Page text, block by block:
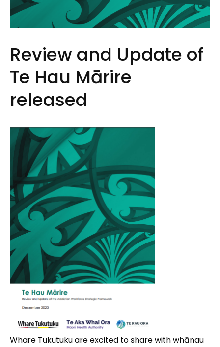
Review and Update of
Te Hau Mārire
released
Whare Tukutuku are excited to share with whānau